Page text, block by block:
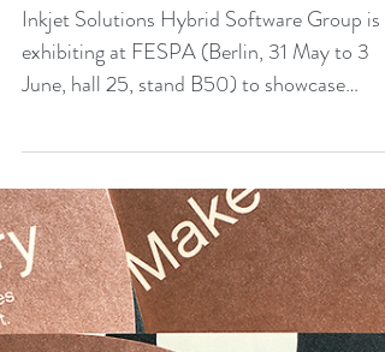
May 13, 2022 2 min read
Hybrid Software Group
solutions at FESPA
Inkjet Solutions Hybrid Software Group is
exhibiting at FESPA (Berlin, 31 May to 3
June, hall 25, stand B50) to showcase
solutions for...